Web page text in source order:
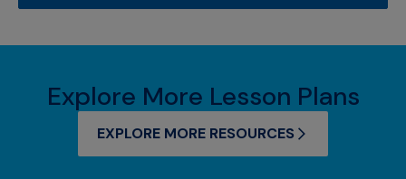
Explore More Lesson Plans
EXPLORE MORE RESOURCES